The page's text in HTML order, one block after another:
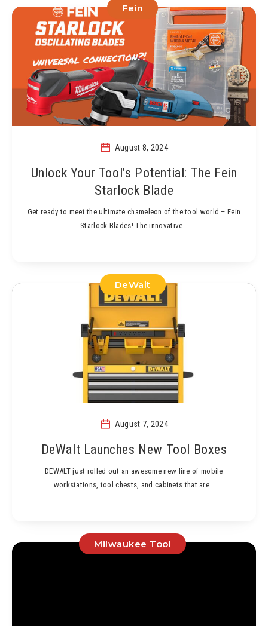
Fein
August 8, 2024
Unlock Your Tool’s Potential: The Fein
Starlock Blade
Get ready to meet the ultimate chameleon of the tool world – Fein
Starlock Blades! The innovative…
DeWalt
August 7, 2024
DeWalt Launches New Tool Boxes
DEWALT just rolled out an awesome new line of mobile
workstations, tool chests, and cabinets that are…
Milwaukee Tool